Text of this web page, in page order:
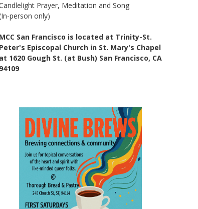
Prayer, Meditation and Song
person only)
MCC San Francisco is located at Trinity-St.
Peter's Episcopal Church in St. Mary's Chapel
at 1620 Gough St. (at Bush) San Francisco, CA
94109